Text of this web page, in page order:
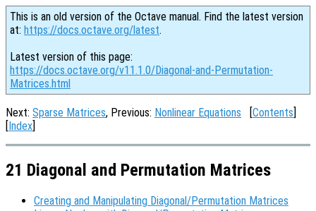
This is an old version of the Octave manual. Find the latest version
at: https://docs.octave.org/latest.
Latest version of this page:
https://docs.octave.org/v11.1.0/Diagonal-and-Permutation-
Matrices.html
Next: Sparse Matrices, Previous: Nonlinear Equations [Contents]
[Index]
21 Diagonal and Permutation Matrices
Creating and Manipulating Diagonal/Permutation Matrices